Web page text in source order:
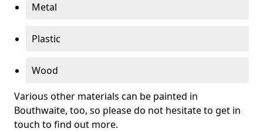
Metal
Plastic
Wood
Various other materials can be painted in
Bouthwaite, too, so please do not hesitate to get in
touch to find out more.